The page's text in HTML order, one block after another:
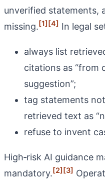
unverified statements,
missing.[1][4] In legal
always list
citations as “from
suggestion”;
tag statements
retrieved text as
refuse to invent
High‑risk AI guidance
mandatory.[2][3]